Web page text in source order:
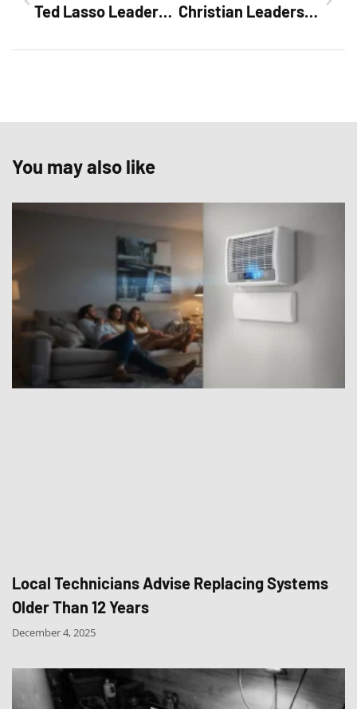
Ted Lasso Leadership Lessons: Unlock Success with Empathy and Humor Christian Leadership Lessons: Unlock Your Potential as a Transformative Leader
You may also like
Local Technicians Advise Replacing Systems
Older Than 12 Years
December 4, 2025